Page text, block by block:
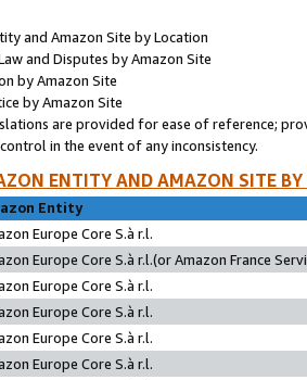
and Amazon Site by Location
and Disputes by Amazon Site
by Amazon Site
by Amazon Site
are provided for ease of reference;
in the event of any inconsistency.
ENTITY AND AMAZON SITE
Entity
Europe Core S.à r.l.
Europe Core S.à r.l.(or Amazon France
Europe Core S.à r.l.
Europe Core S.à r.l.
Europe Core S.à r.l.
Europe Core S.à r.l.